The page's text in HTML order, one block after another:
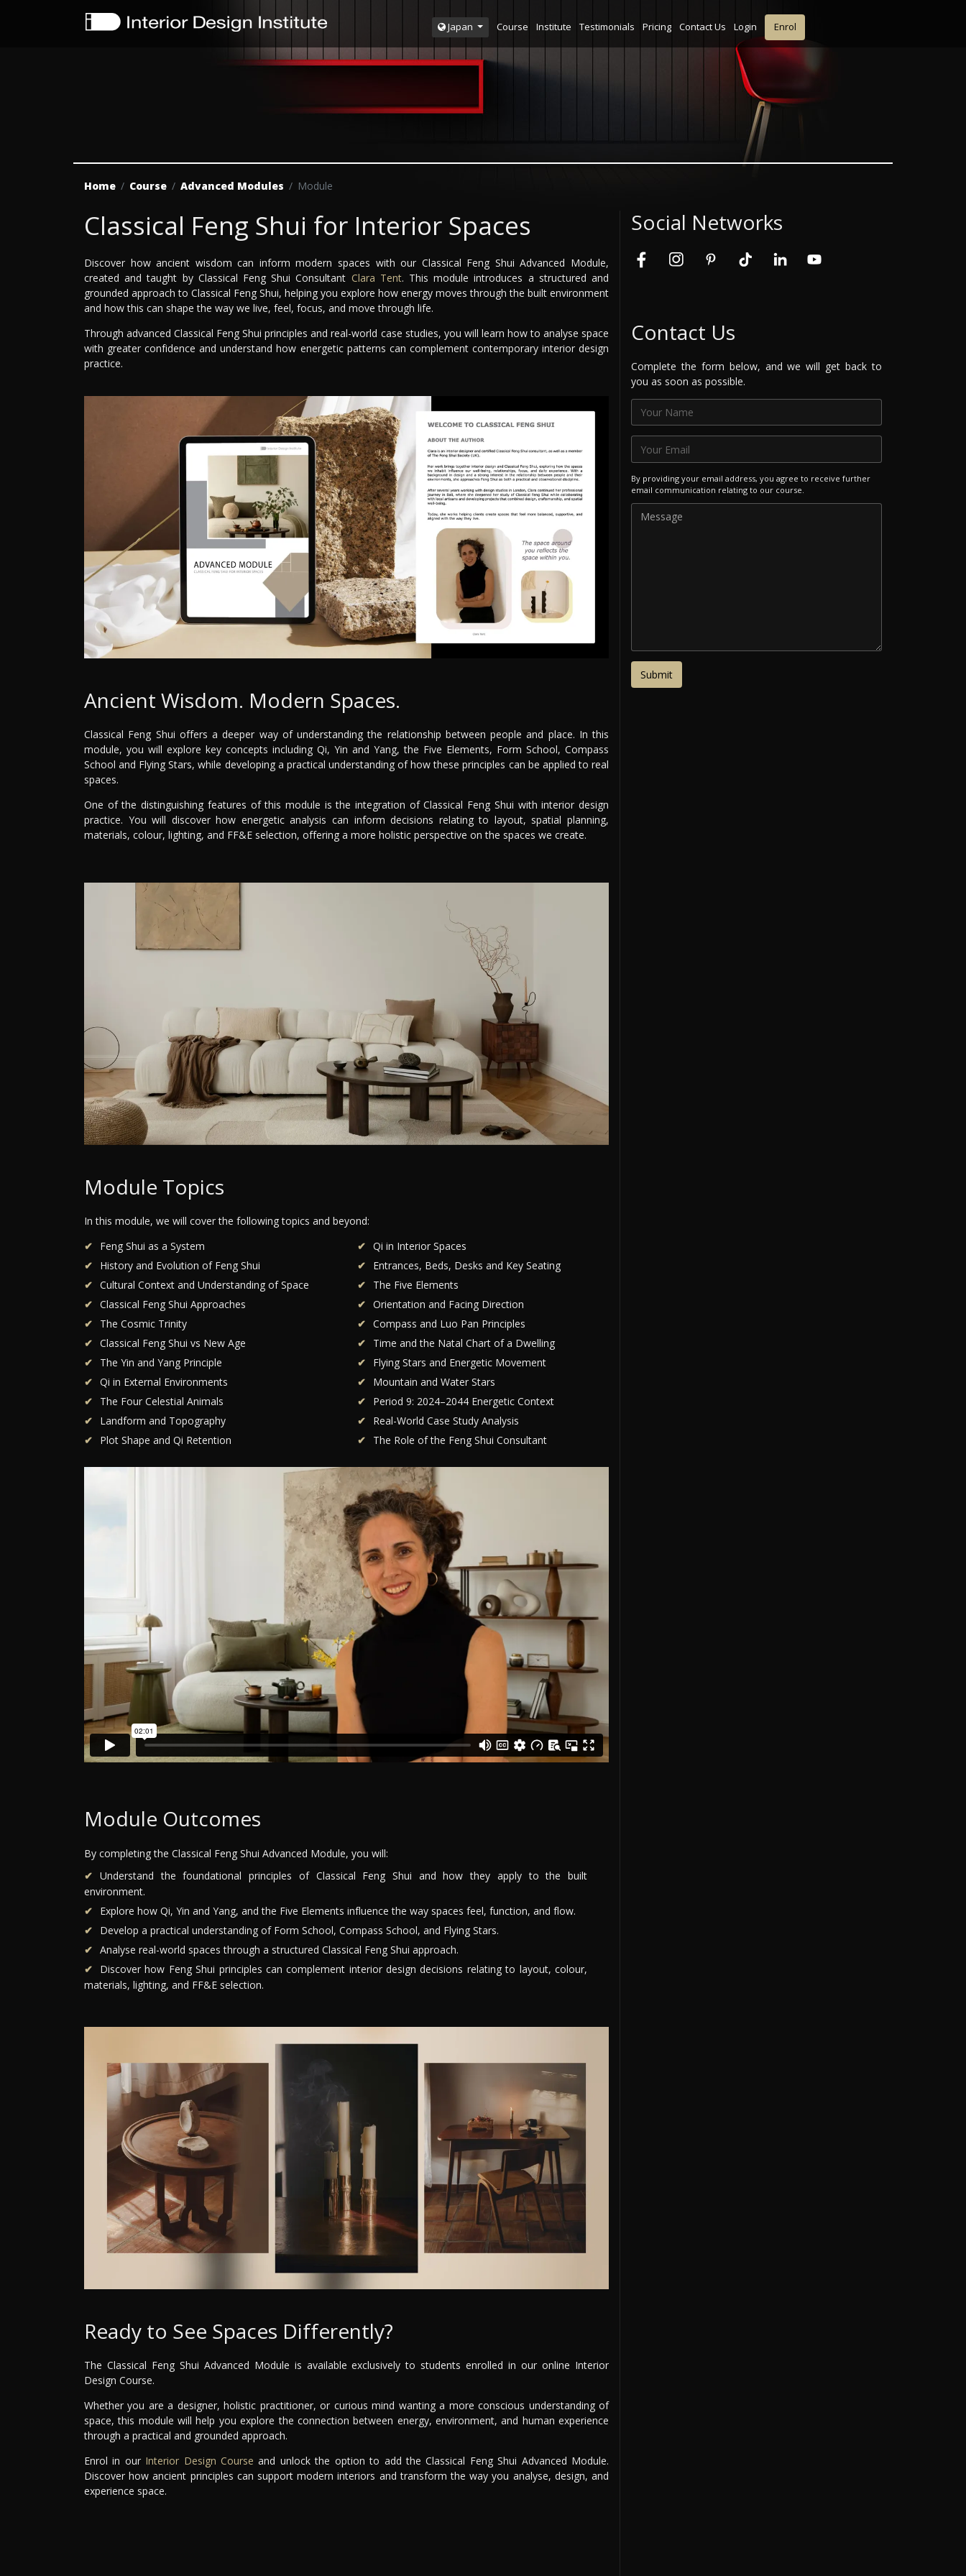
Japan Course Institute Testimonials Pricing Contact Us Login Enrol
Home Course Advanced Modules Module
Classical Feng Shui for Interior Spaces
Discover how ancient wisdom can inform modern spaces with our Classical Feng Shui Advanced Module,
created and taught by Classical Feng Shui Consultant Clara Tent. This module introduces a structured and
grounded approach to Classical Feng Shui, helping you explore how energy moves through the built environment
and how this can shape the way we live, feel, focus, and move through life.
Through advanced Classical Feng Shui principles and real-world case studies, you will learn how to analyse space
with greater confidence and understand how energetic patterns can complement contemporary interior design
practice.
Ancient Wisdom. Modern Spaces.
Classical Feng Shui offers a deeper way of understanding the relationship between people and place. In this
module, you will explore key concepts including Qi, Yin and Yang, the Five Elements, Form School, Compass
School and Flying Stars, while developing a practical understanding of how these principles can be applied to real
spaces.
One of the distinguishing features of this module is the integration of Classical Feng Shui with interior design
practice. You will discover how energetic analysis can inform decisions relating to layout, spatial planning,
materials, colour, lighting, and FF&E selection, offering a more holistic perspective on the spaces we create.
Module Topics
In this module, we will cover the following topics and beyond:
Feng Shui as a System
History and Evolution of Feng Shui
Cultural Context and Understanding of Space
Classical Feng Shui Approaches
The Cosmic Trinity
Classical Feng Shui vs New Age
The Yin and Yang Principle
Qi in External Environments
The Four Celestial Animals
Landform and Topography
Plot Shape and Qi Retention
Qi in Interior Spaces
Entrances, Beds, Desks and Key Seating
The Five Elements
Orientation and Facing Direction
Compass and Luo Pan Principles
Time and the Natal Chart of a Dwelling
Flying Stars and Energetic Movement
Mountain and Water Stars
Period 9: 2024–2044 Energetic Context
Real-World Case Study Analysis
The Role of the Feng Shui Consultant
Module Outcomes
By completing the Classical Feng Shui Advanced Module, you will:
Understand the foundational principles of Classical Feng Shui and how they apply to the built
environment.
Explore how Qi, Yin and Yang, and the Five Elements influence the way spaces feel, function, and flow.
Develop a practical understanding of Form School, Compass School, and Flying Stars.
Analyse real-world spaces through a structured Classical Feng Shui approach.
Discover how Feng Shui principles can complement interior design decisions relating to layout, colour,
materials, lighting, and FF&E selection.
Ready to See Spaces Differently?
The Classical Feng Shui Advanced Module is available exclusively to students enrolled in our online Interior
Design Course.
Whether you are a designer, holistic practitioner, or curious mind wanting a more conscious understanding of
space, this module will help you explore the connection between energy, environment, and human experience
through a practical and grounded approach.
Enrol in our Interior Design Course and unlock the option to add the Classical Feng Shui Advanced Module.
Discover how ancient principles can support modern interiors and transform the way you analyse, design, and
experience space.
Social Networks
Contact Us
Complete the form below, and we will get back to
you as soon as possible.
By providing your email address, you agree to receive further
email communication relating to our course.